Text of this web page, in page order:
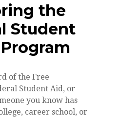
the
Student
of the Free
Student Aid, or
you know has
career school, or